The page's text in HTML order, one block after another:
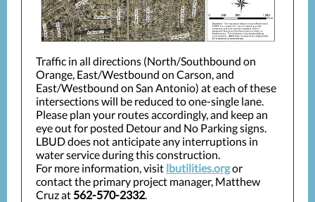
Traffic in all directions (North/Southbound on
Orange, East/Westbound on Carson, and
East/Westbound on San Antonio) at each of these
intersections will be reduced to one-single lane.
Please plan your routes accordingly, and keep an
eye out for posted Detour and No Parking signs.
LBUD does not anticipate any interruptions in
water service during this construction.
For more information, visit lbutilities.orgor
contact the primary project manager, Matthew
Cruz at 562-570-2332.